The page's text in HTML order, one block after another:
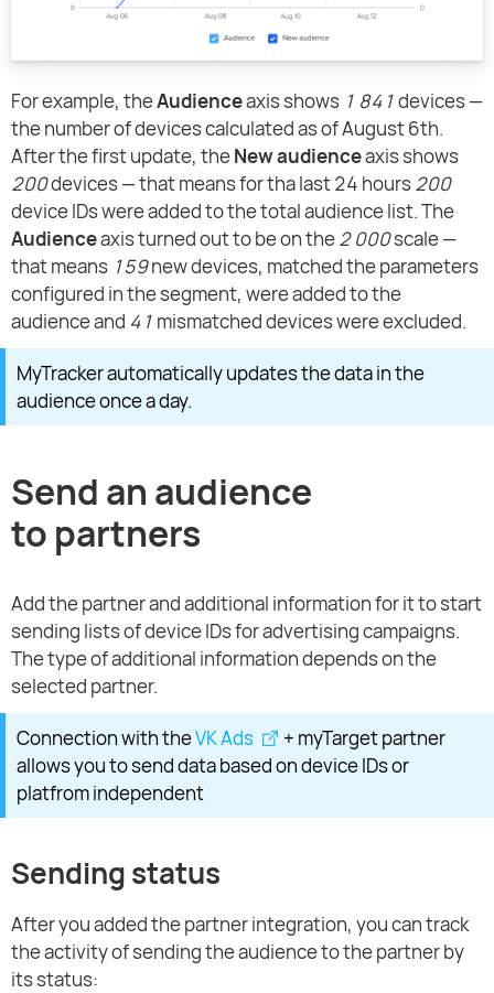
For example, theAudienceaxis shows 1 841devices —
the number of devices calculated as of August 6th.
After the first update, theNew audienceaxis shows
200devices — that means for tha last 24 hours200
device IDs were added to the total audience list. The
Audienceaxis turned out to be on the2 000scale —
that means 159new devices, matched the parameters
configured in the segment, were added to the
audience and 41 mismatched devices were excluded.
MyTracker automatically updates the data in the
audience once a day.
Send an audience
to partners
Add the partner and additional information for it to start
sending lists of device IDs for advertising campaigns.
The type of additional information depends on the
selected partner.
Connection with theVK Ads
+ myTarget partner
allows you to send data based on device IDs or
platfrom independent
Sending status
After you added the partner integration, you can track
the activity of sending the audience to the partner by
its status: